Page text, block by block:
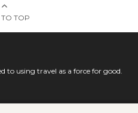
TOP
to using travel as a force for good.